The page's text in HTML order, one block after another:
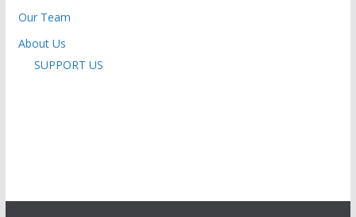
Our Team
About Us
SUPPORT US